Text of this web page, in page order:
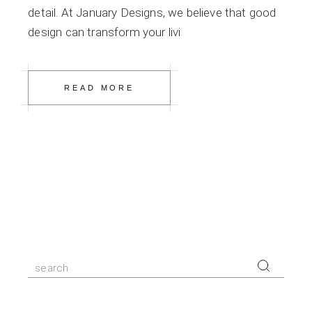
detail. At January Designs, we believe that good
design can transform your livi
READ MORE
Search
for: